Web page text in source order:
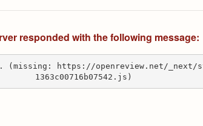
responded with the following message:
(missing: https://openreview.net/_next/
1363c00716b07542.js)